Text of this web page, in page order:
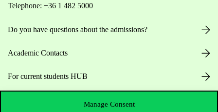
Manage Consent
Telephone: +36 1 482 5000
Do you have questions about the admissions?
Academic Contacts
For current students HUB
press@uni-corvinus.hu